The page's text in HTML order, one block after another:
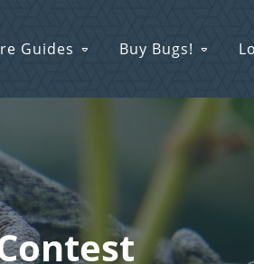
Guides Buy Bugs!